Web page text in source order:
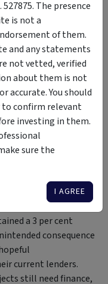
Hybrids are being
dead, there are
of new yield
just reached
pains,
out.”
Funds
a 3 per cent
consequence
current lenders.
still need finance,
The presence
is not a
of them.
and any statements
not vetted, verified
about them is not
accurate. You should
confirm relevant
investing in them.
sure the
I AGREE